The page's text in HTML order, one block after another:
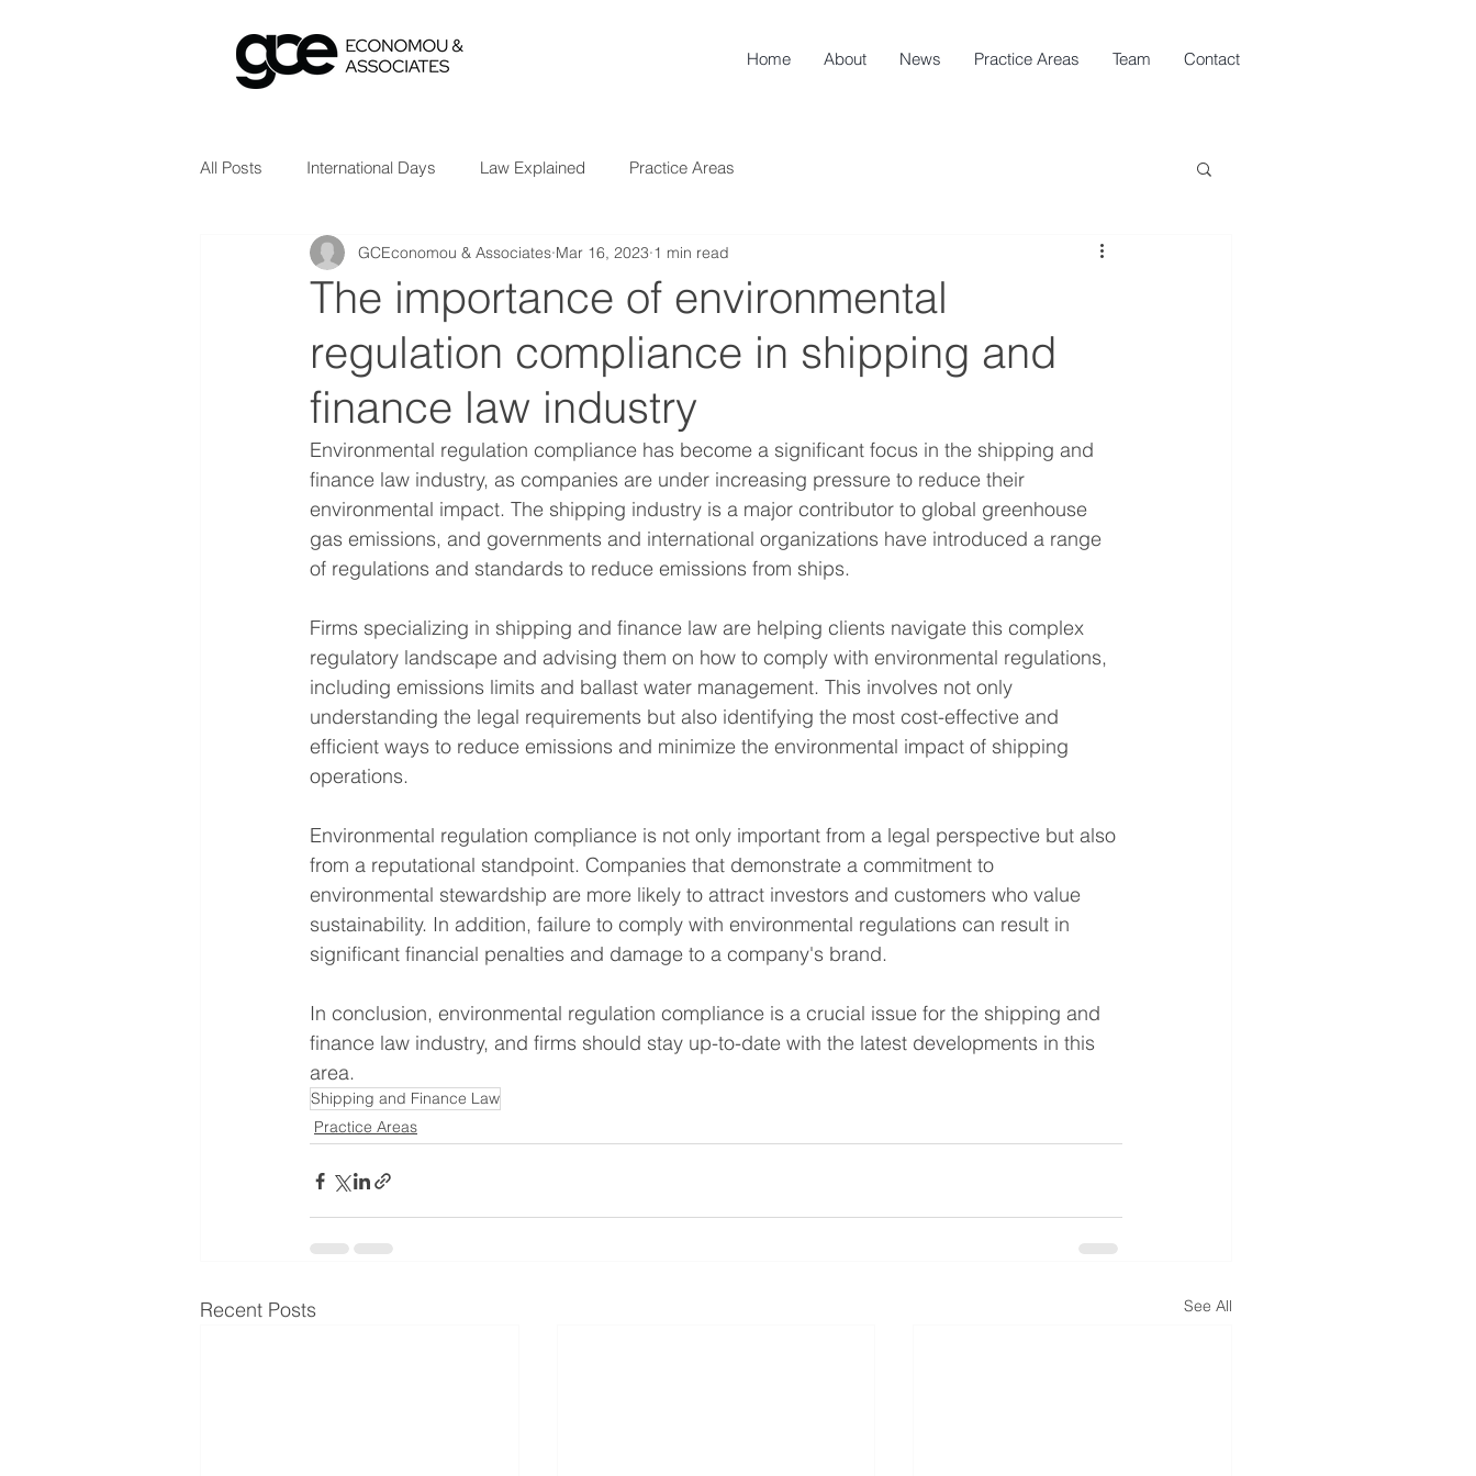
Home About News Practice Areas Team Contact
All Posts International Days Law Explained Practice Areas
The importance of environmental
regulation compliance in shipping and
finance law industry
GCEconomou & Associates Mar 16, 2023 1 min read
Environmental regulation compliance has become a significant focus in the shipping and
finance law industry, as companies are under increasing pressure to reduce their
environmental impact. The shipping industry is a major contributor to global greenhouse
gas emissions, and governments and international organizations have introduced a range
of regulations and standards to reduce emissions from ships.
Firms specializing in shipping and finance law are helping clients navigate this complex
regulatory landscape and advising them on how to comply with environmental regulations,
including emissions limits and ballast water management. This involves not only
understanding the legal requirements but also identifying the most cost-effective and
efficient ways to reduce emissions and minimize the environmental impact of shipping
operations.
Environmental regulation compliance is not only important from a legal perspective but also
from a reputational standpoint. Companies that demonstrate a commitment to
environmental stewardship are more likely to attract investors and customers who value
sustainability. In addition, failure to comply with environmental regulations can result in
significant financial penalties and damage to a company's brand.
In conclusion, environmental regulation compliance is a crucial issue for the shipping and
finance law industry, and firms should stay up-to-date with the latest developments in this
area.
Shipping and Finance Law
Practice Areas
Recent Posts See All